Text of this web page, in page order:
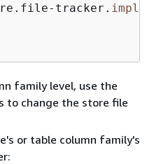
tracker.
impl
family level, use the
to change the store file
or table column family's